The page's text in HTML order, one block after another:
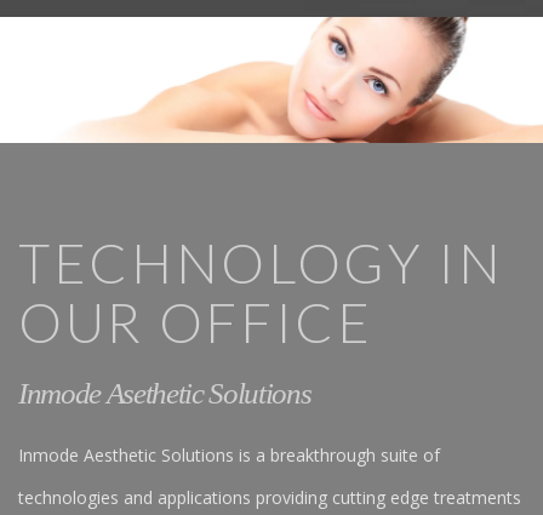
TECHNOLOGY IN
OUR OFFICE
Inmode Asethetic Solutions
Inmode Aesthetic Solutions is a breakthrough suite of
technologies and applications providing cutting edge treatments